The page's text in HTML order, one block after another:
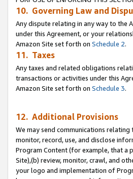
10. Governing Law and
Any dispute relating in any way to the
under this Agreement, or your
Amazon Site set forth on Schedule 2.
11. Taxes
Any taxes and related obligations
transactions or activities under this
Amazon Site set forth on Schedule 3.
12. Additional Provisions
We may send communications
monitor, record, use, and disclose
Program Content (for example, that a
Site),(b) review, monitor, crawl, and
your logo and implementation of